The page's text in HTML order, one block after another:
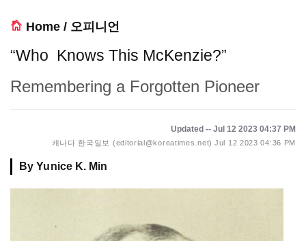
Home / 오피니언
“Who Knows This McKenzie?”
Remembering a Forgotten Pioneer
Updated -- Jul 12 2023 04:37 PM
캐나다 한국일보 (editorial@koreatimes.net) Jul 12 2023 04:36 PM
By Yunice K. Min